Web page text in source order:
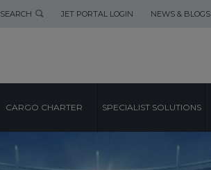
SEARCH JET PORTAL LOGIN NEWS & BLOGS
CARGO CHARTER SPECIALIST SOLUTIONS